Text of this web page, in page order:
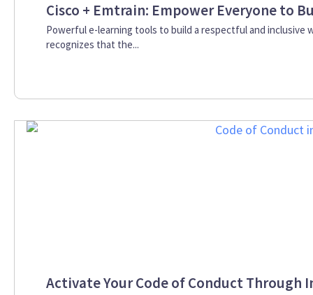
Cisco + Emtrain: Empower Everyone to
Powerful e-learning tools to build a respectful and inclusive
recognizes that the...
Activate Your Code of Conduct Through